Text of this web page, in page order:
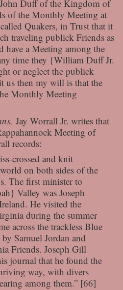
Duff of the Kingdom of
of the Monthly Meeting at
Quakers, in Trust that it
traveling publick Friends as
have a Meeting among the
time they {William Duff Jr.
or neglect the publick
us then my will is that the
Monthly Meeting
Jay Worrall Jr. writes that
Meeting of
records:
crossed and knit
on both sides of the
The first minister to
Valley was Joseph
He visited the
during the summer
across the trackless Blue
Samuel Jordan and
Friends. Joseph Gill
journal that he found the
way, with divers
among them.” [66]